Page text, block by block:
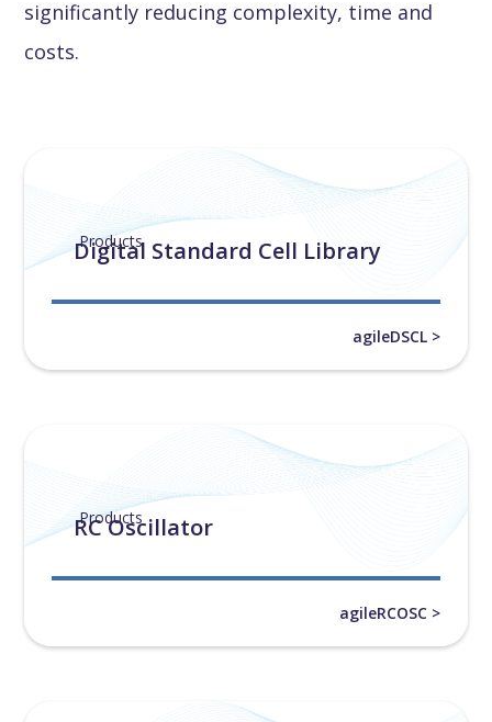
significantly reducing complexity, time and
costs.
Products
Digital Standard Cell Library
agileDSCL >
Products
RC Oscillator
agileRCOSC >